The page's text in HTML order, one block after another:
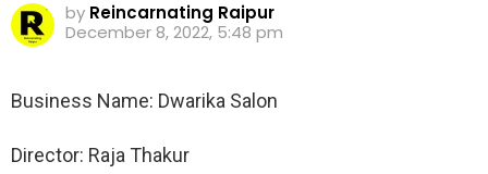
by Reincarnating Raipur
December 8, 2022, 5:48 pm
Business Name: Dwarika Salon
Director: Raja Thakur